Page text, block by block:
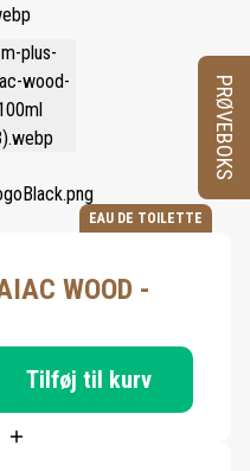
EAU DE TOILETTE
WOOD -
Tilføj til kurv
PRØVEBOKS